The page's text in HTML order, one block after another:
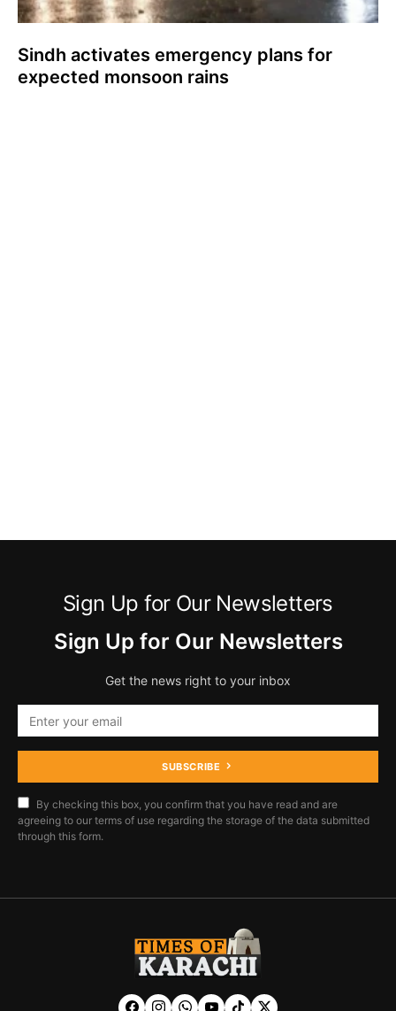
Sindh activates emergency plans for
expected monsoon rains
Sign Up for Our Newsletters
Sign Up for Our Newsletters
Get the news right to your inbox
SUBSCRIBE
By checking this box, you confirm that you have read and are
agreeing to our terms of use regarding the storage of the data submitted
through this form.